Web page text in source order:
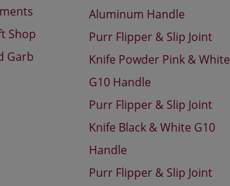
Shop
Garb
Aluminum Handle
Purr Flipper & Slip Joint
Knife Powder Pink & White
G10 Handle
Purr Flipper & Slip Joint
Knife Black & White G10
Handle
Purr Flipper & Slip Joint